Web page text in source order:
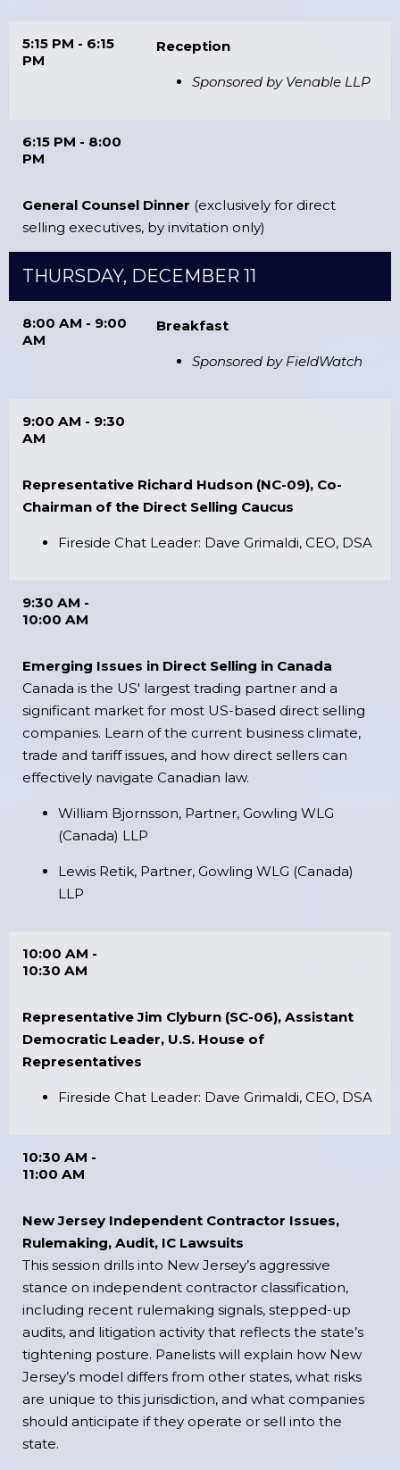
5:15 PM - 6:15
PM
Reception
Sponsored by Venable LLP
6:15 PM - 8:00
PM
General Counsel Dinner (exclusively for direct
selling executives, by invitation only)
THURSDAY, DECEMBER 11
8:00 AM - 9:00
AM
Breakfast
Sponsored by FieldWatch
9:00 AM - 9:30
AM
Representative Richard Hudson (NC-09), Co-
Chairman of the Direct Selling Caucus
Fireside Chat Leader: Dave Grimaldi, CEO, DSA
9:30 AM -
10:00 AM
Emerging Issues in Direct Selling in Canada
Canada is the US' largest trading partner and a
significant market for most US-based direct selling
companies. Learn of the current business climate,
trade and tariff issues, and how direct sellers can
effectively navigate Canadian law.
William Bjornsson, Partner, Gowling WLG
(Canada) LLP
Lewis Retik, Partner, Gowling WLG (Canada)
LLP
10:00 AM -
10:30 AM
Representative Jim Clyburn (SC-06), Assistant
Democratic Leader, U.S. House of
Representatives
Fireside Chat Leader: Dave Grimaldi, CEO, DSA
10:30 AM -
11:00 AM
New Jersey Independent Contractor Issues,
Rulemaking, Audit, IC Lawsuits
This session drills into New Jersey’s aggressive
stance on independent contractor classification,
including recent rulemaking signals, stepped-up
audits, and litigation activity that reflects the state’s
tightening posture. Panelists will explain how New
Jersey’s model differs from other states, what risks
are unique to this jurisdiction, and what companies
should anticipate if they operate or sell into the
state.